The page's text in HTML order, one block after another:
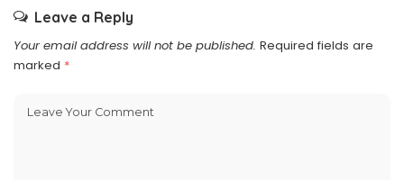
Leave a Reply
Your email address will not be published. Required fields are
marked *